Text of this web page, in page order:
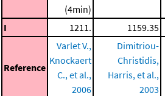
(4min)
I
1211. 1159.35
Reference
Varlet V.,
Knockaert
C., et al.,
2006
Dimitriou-
Christidis,
Harris, et al.,
2003